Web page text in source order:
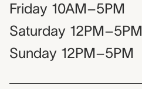
Friday 10AM–5PM
Saturday 12PM–5PM
Sunday 12PM–5PM